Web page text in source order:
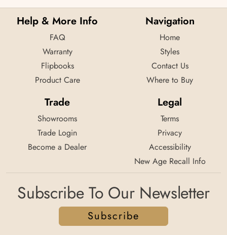
Help & More Info
FAQ
Warranty
Flipbooks
Product Care
Navigation
Home
Styles
Contact Us
Where to Buy
Trade
Showrooms
Trade Login
Become a Dealer
Legal
Terms
Privacy
Accessibility
New Age Recall Info
Subscribe To Our Newsletter
Subscribe